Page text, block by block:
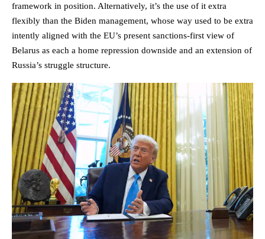
framework in position. Alternatively, it’s the use of it extra
flexibly than the Biden management, whose way used to be extra
intently aligned with the EU’s present sanctions-first view of
Belarus as each a home repression downside and an extension of
Russia’s struggle structure.